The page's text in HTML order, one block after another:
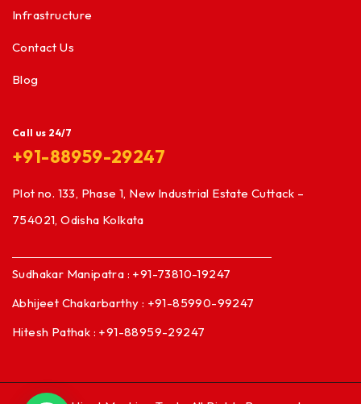
Infrastructure
Contact Us
Blog
Call us 24/7
+91-88959-29247
Plot no. 133, Phase 1, New Industrial Estate Cuttack –
754021, Odisha Kolkata
Sudhakar Manipatra : +91-73810-19247
Abhijeet Chakarbarthy : +91-85990-99247
Hitesh Pathak : +91-88959-29247